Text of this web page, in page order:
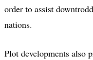
order to assist
nations.
Plot developments also